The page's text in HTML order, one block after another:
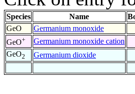
Species Name
GeO
Germanium monoxide
GeO+ Germanium monoxide cation
GeO2 Germanium dioxide